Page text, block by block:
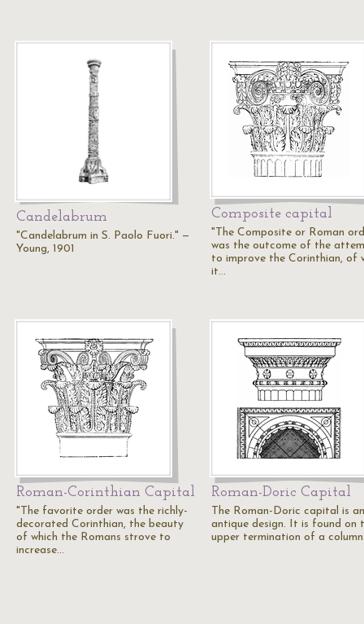
Candelabrum
"Candelabrum in S. Paolo Fuori." —
Young, 1901
Composite capital
"The Composite or Roman
was the outcome of the
to improve the Corinthian, of
it…
Roman-Corinthian Capital
"The favorite order was the richly-
decorated Corinthian, the beauty
of which the Romans strove to
increase…
Roman-Doric Capital
The Roman-Doric capital is an
antique design. It is found on
upper termination of a